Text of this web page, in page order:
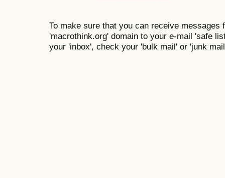
To make sure that you can receive messages
'macrothink.org' domain to your e-mail 'safe
your 'inbox', check your 'bulk mail' or 'junk